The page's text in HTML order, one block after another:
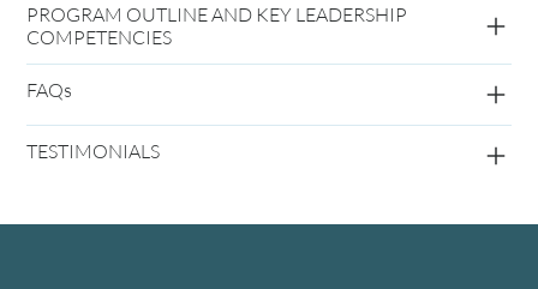
PROGRAM OUTLINE AND KEY LEADERSHIP
COMPETENCIES
FAQs
TESTIMONIALS